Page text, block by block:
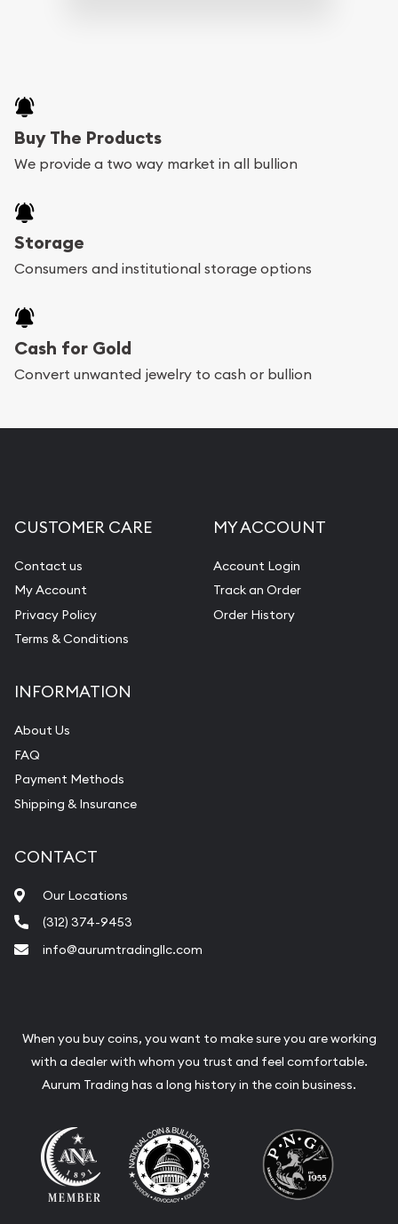
Buy The Products
We provide a two way market in all bullion
Storage
Consumers and institutional storage options
Cash for Gold
Convert unwanted jewelry to cash or bullion
CUSTOMER CARE
Contact us
My Account
Privacy Policy
Terms & Conditions
MY ACCOUNT
Account Login
Track an Order
Order History
INFORMATION
About Us
FAQ
Payment Methods
Shipping & Insurance
CONTACT
Our Locations
(312) 374-9453
info@aurumtradingllc.com
When you buy coins, you want to make sure you are working
with a dealer with whom you trust and feel comfortable.
Aurum Trading has a long history in the coin business.